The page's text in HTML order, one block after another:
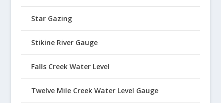
Star Gazing
Stikine River Gauge
Falls Creek Water Level
Twelve Mile Creek Water Level Gauge